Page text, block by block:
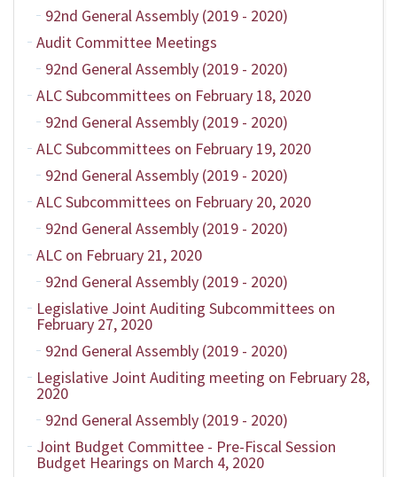
92nd General Assembly (2019 - 2020)
Audit Committee Meetings
92nd General Assembly (2019 - 2020)
ALC Subcommittees on February 18, 2020
92nd General Assembly (2019 - 2020)
ALC Subcommittees on February 19, 2020
92nd General Assembly (2019 - 2020)
ALC Subcommittees on February 20, 2020
92nd General Assembly (2019 - 2020)
ALC on February 21, 2020
92nd General Assembly (2019 - 2020)
Legislative Joint Auditing Subcommittees on
February 27, 2020
92nd General Assembly (2019 - 2020)
Legislative Joint Auditing meeting on February 28,
2020
92nd General Assembly (2019 - 2020)
Joint Budget Committee - Pre-Fiscal Session
Budget Hearings on March 4, 2020